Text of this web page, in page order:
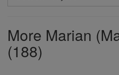
Search
More Marian
(188)